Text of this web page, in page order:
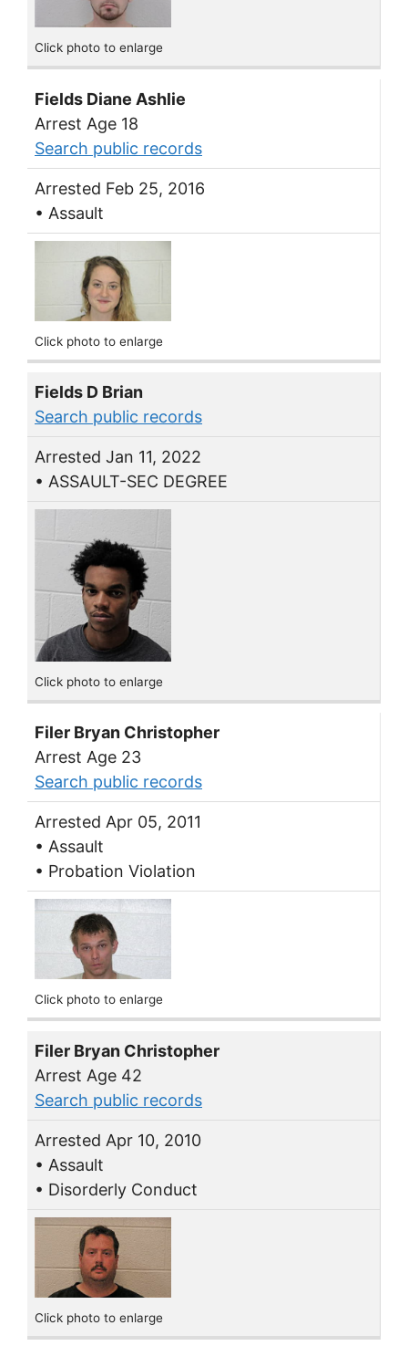
Click photo to enlarge
Fields Diane Ashlie
Arrest Age 18
Search public records
Arrested Feb 25, 2016
• Assault
Click photo to enlarge
Fields D Brian
Search public records
Arrested Jan 11, 2022
• ASSAULT-SEC DEGREE
Click photo to enlarge
Filer Bryan Christopher
Arrest Age 23
Search public records
Arrested Apr 05, 2011
• Assault
• Probation Violation
Click photo to enlarge
Filer Bryan Christopher
Arrest Age 42
Search public records
Arrested Apr 10, 2010
• Assault
• Disorderly Conduct
Click photo to enlarge